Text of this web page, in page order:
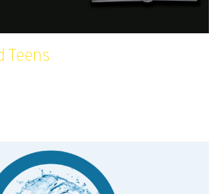
Teens